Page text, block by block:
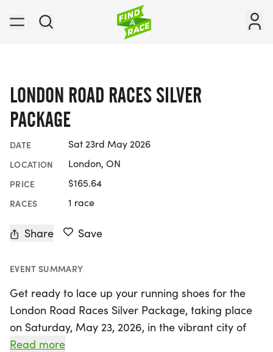
LONDON ROAD RACES SILVER
PACKAGE
DATE Sat 23rd May 2026
LOCATION London, ON
PRICE $165.64
RACES 1 race
Share Save
EVENT SUMMARY
Get ready to lace up your running shoes for the
London Road Races Silver Package, taking place
on Saturday, May 23, 2026, in the vibrant city of
London, Middlesex! This exciting package gives
Read more